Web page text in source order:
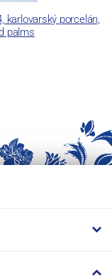
Thun Hotel &
karlovarský porcelán,
palms